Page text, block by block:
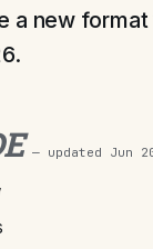
a new
— updated Jun